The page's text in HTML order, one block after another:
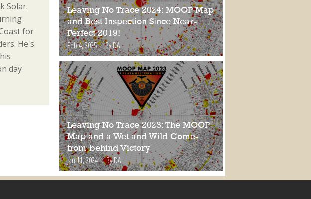
Solar.
for
He's
day
Leaving No Trace 2024: MOOP Map
and Best Inspection Since Near-
Perfect 2019!
Feb 4, 2025 By DA
Leaving No Trace 2023: The MOOP
Map and a Wet and Wild Come-
from-behind Victory
Jan 11, 2024 By DA